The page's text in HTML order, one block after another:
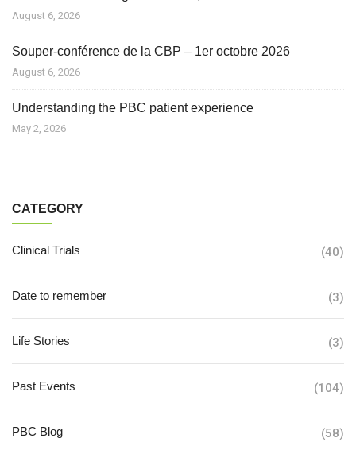
August 6, 2026
Souper-conférence de la CBP – 1er octobre 2026
August 6, 2026
Understanding the PBC patient experience
May 2, 2026
CATEGORY
Clinical Trials (40)
Date to remember (3)
Life Stories (3)
Past Events (104)
PBC Blog (58)